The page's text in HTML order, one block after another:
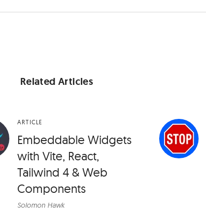
Related Articles
ARTICLE
Embeddable Widgets
with Vite, React,
Tailwind 4 & Web
Components
Solomon Hawk